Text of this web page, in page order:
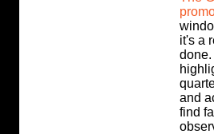
it's a
done.
and
find